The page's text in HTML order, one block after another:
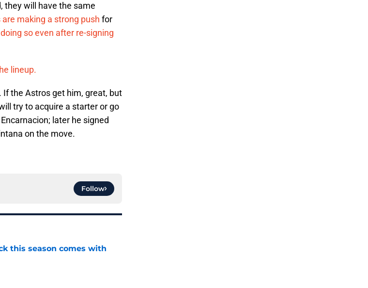
they will have the same
are making a strong push for
so even after re-signing
lineup.
the Astros get him, great, but
try to acquire a starter or go
later he signed
on the move.
Follow
this season comes with